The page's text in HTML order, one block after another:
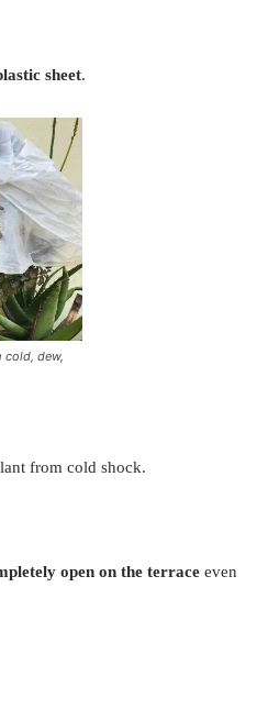
sheet.
cold, dew,
from cold shock.
open on the terrace even